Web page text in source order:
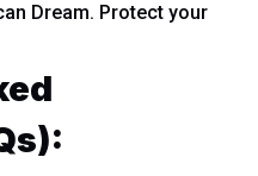
Dream. Protect your